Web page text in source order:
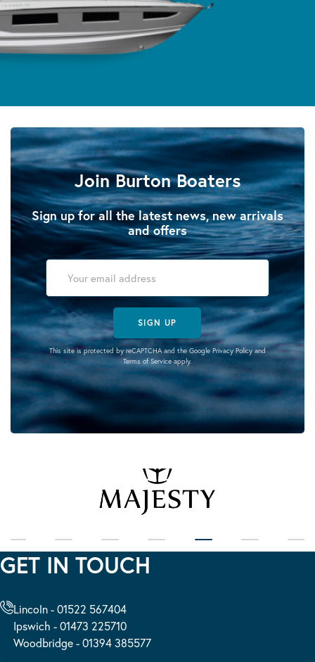
Join Burton Boaters
Sign up for all the latest news, new arrivals
and offers
SIGN UP
This site is protected by reCAPTCHA and the Google Privacy Policyand
Terms of Serviceapply.
GET IN TOUCH
Lincoln - 01522 567404
Ipswich - 01473 225710
Woodbridge - 01394 385577